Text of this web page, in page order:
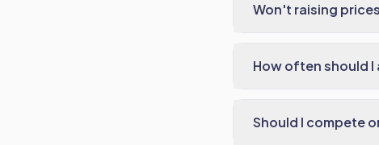
Won't raising
How often should I
Should I compete